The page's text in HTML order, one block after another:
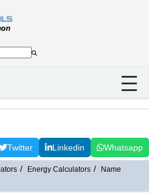
Twitter Linkedin Whatsapp
Energy Calculators
Name